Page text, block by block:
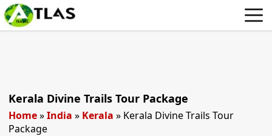
Kerala Divine Trails Tour Package
Home»India » Kerala » Kerala Divine Trails Tour
Package